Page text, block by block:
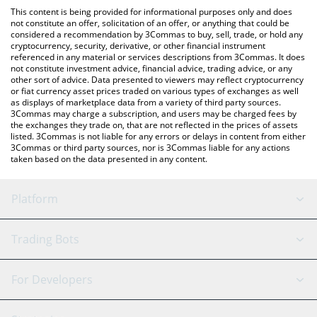
You can also use our Agent Daredevil price table above to check
the latest Agent Daredevil price in major fiat and crypto
currencies.
This content is being provided for informational purposes only and does
not constitute an offer, solicitation of an offer, or anything that could be
considered a recommendation by 3Commas to buy, sell, trade, or hold any
cryptocurrency, security, derivative, or other financial instrument
referenced in any material or services descriptions from 3Commas. It does
not constitute investment advice, financial advice, trading advice, or any
other sort of advice. Data presented to viewers may reflect cryptocurrency
or fiat currency asset prices traded on various types of exchanges as well
as displays of marketplace data from a variety of third party sources.
3Commas may charge a subscription, and users may be charged fees by
the exchanges they trade on, that are not reflected in the prices of assets
listed. 3Commas is not liable for any errors or delays in content from either
3Commas or third party sources, nor is 3Commas liable for any actions
taken based on the data presented in any content.
Platform
GRID Bot
Signal Bot
AI Assistant
Trading Bots
Binance
For Developers